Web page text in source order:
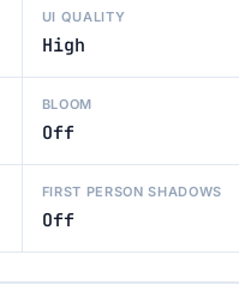
UI QUALITY
High
BLOOM
Off
FIRST PERSON SHADOWS
Off